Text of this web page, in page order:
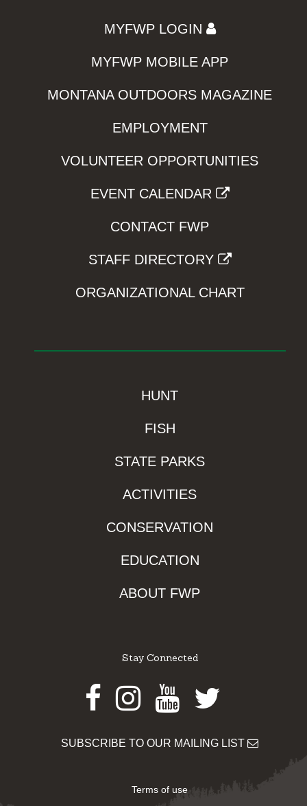
MYFWP LOGIN
MYFWP MOBILE APP
MONTANA OUTDOORS MAGAZINE
EMPLOYMENT
VOLUNTEER OPPORTUNITIES
EVENT CALENDAR
CONTACT FWP
STAFF DIRECTORY
ORGANIZATIONAL CHART
HUNT
FISH
STATE PARKS
ACTIVITIES
CONSERVATION
EDUCATION
ABOUT FWP
Stay Connected
Facebook
Instagram
Youtube
Twitter
SUBSCRIBE TO OUR MAILING LIST
Terms of use